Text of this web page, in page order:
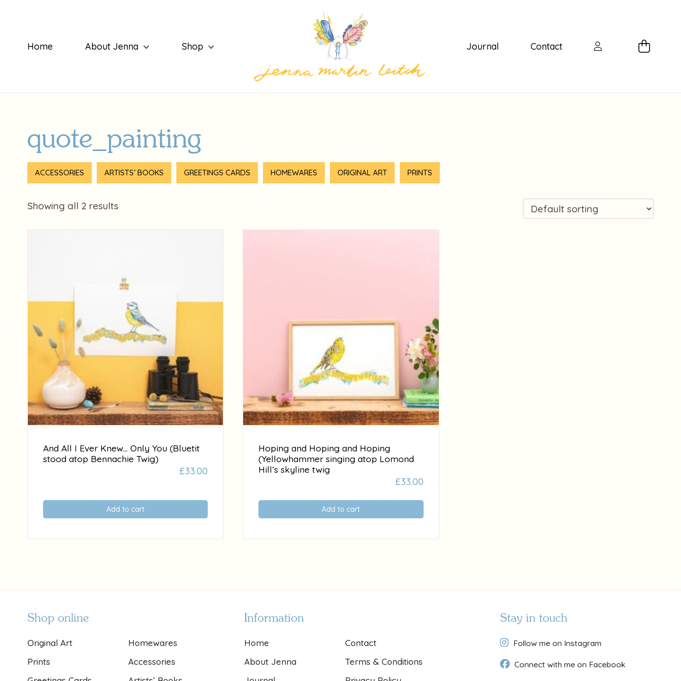
Home About Jenna Shop Journal Contact
quote_painting
ACCESSORIES ARTISTS’ BOOKS GREETINGS CARDS HOMEWARES ORIGINAL ART PRINTS
Showing all 2 results
And All I Ever Knew… Only You (Bluetit
stood atop Bennachie Twig)
£33.00
Add to cart
Hoping and Hoping and Hoping
(Yellowhammer singing atop Lomond
Hill‘s skyline twig
£33.00
Add to cart
Shop online
Original Art
Prints
Homewares
Accessories
Information
Home
About Jenna
Contact
Terms & Conditions
Stay in touch
Follow me on Instagram
Connect with me on Facebook